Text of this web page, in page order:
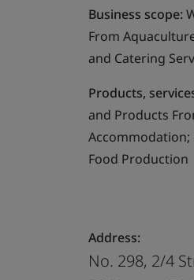
Business scope:
From
and Catering
Products,
and Products
Accommodation;
Food Production
Address:
No. 298, 2/4